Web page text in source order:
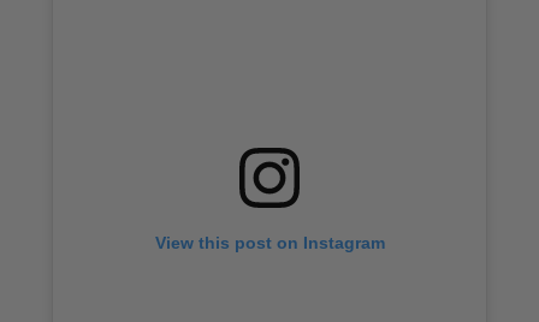
View this post on Instagram